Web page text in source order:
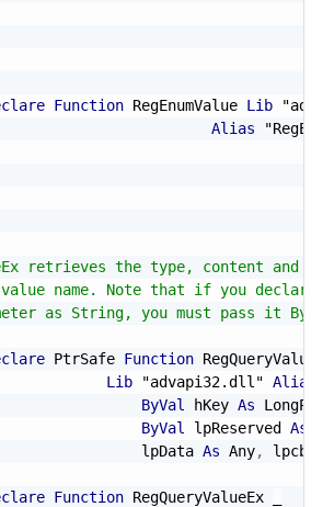
Function RegEnumValue Lib
Alias
retrieves the type, content and
name. Note that if you declare
as String, you must pass it By
PtrSafe Function
Lib
"advapi32.dll" Alias
ByVal
hKey As
ByVal
lpReserved As
lpData
As Any,
Function RegQueryValueEx